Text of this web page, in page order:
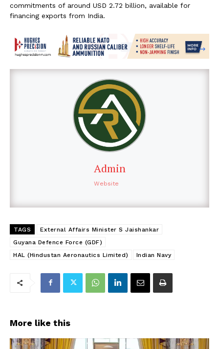
commitments of around USD 2.72 billion, available for
financing exports from India.
Admin
Website
TAGS
External Affairs Minister S Jaishankar
Guyana Defence Force (GDF)
HAL (Hindustan Aeronautics Limited)
Indian Navy
More like this